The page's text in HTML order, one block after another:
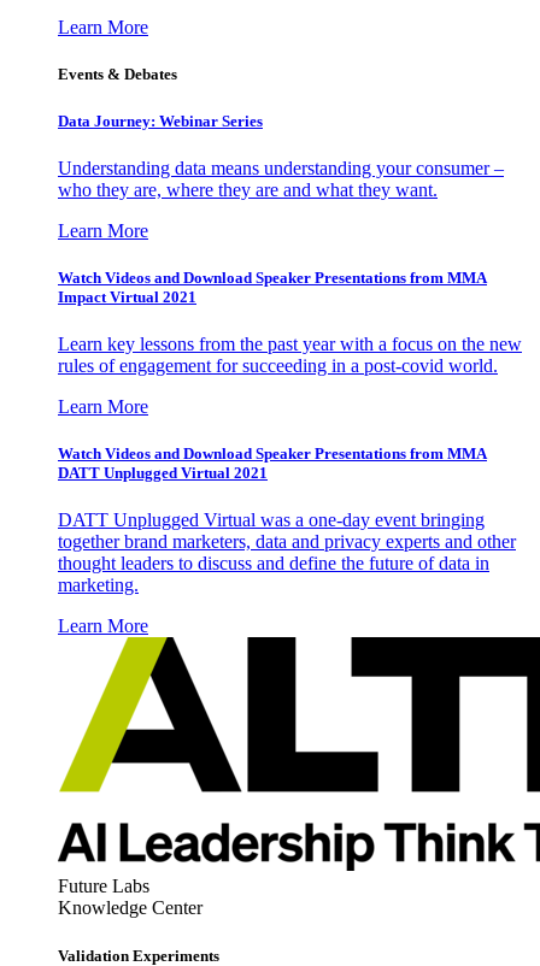
Learn More
Events & Debates
Data Journey: Webinar Series
Understanding data means understanding your consumer –
who they are, where they are and what they want.
Learn More
Watch Videos and Download Speaker Presentations from MMA
Impact Virtual 2021
Learn key lessons from the past year with a focus on the new
rules of engagement for succeeding in a post-covid world.
Learn More
Watch Videos and Download Speaker Presentations from MMA
DATT Unplugged Virtual 2021
DATT Unplugged Virtual was a one-day event bringing
together brand marketers, data and privacy experts and other
thought leaders to discuss and define the future of data in
marketing.
Learn More
Future Labs
Knowledge Center
Validation Experiments